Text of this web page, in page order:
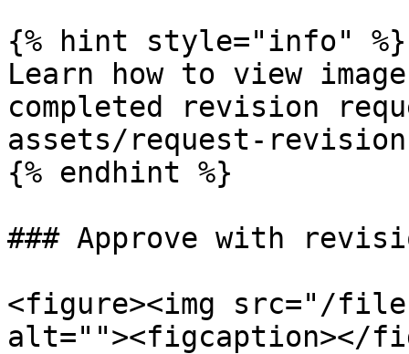
{% hint style="info" %}
Learn how to view
completed revision
assets/request-
{% endhint %}
### Approve with
<figure><img src="/files/
alt=""><figcaption></